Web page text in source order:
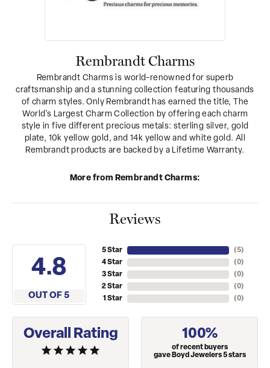
Rembrandt Charms
Rembrandt Charms is world-renowned for superb
craftsmanship and a stunning collection featuring thousands
of charm styles. Only Rembrandt has earned the title, The
World's Largest Charm Collection by offering each charm
style in five different precious metals: sterling silver, gold
plate, 10k yellow gold, and 14k yellow and white gold. All
Rembrandt products are backed by a Lifetime Warranty.
More from Rembrandt Charms:
Reviews
4.8
OUT OF 5
5 Star
4 Star
3 Star
2 Star
1 Star
(5)
(0)
(0)
(0)
(0)
Overall Rating 100%
of recent buyers
gave Boyd Jewelers 5 stars